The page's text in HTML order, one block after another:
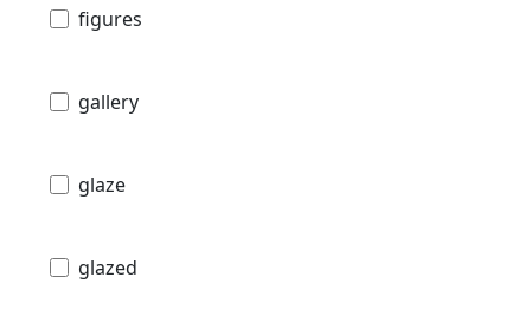
figures
gallery
glaze
glazed